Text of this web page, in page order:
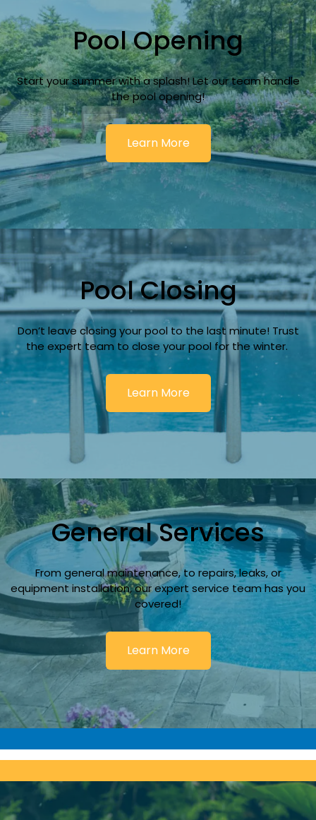
Pool Opening
Start your summer with a splash! Let our team handle
the pool opening!
Learn More
Pool Closing
Don’t leave closing your pool to the last minute! Trust
the expert team to close your pool for the winter.
Learn More
General Services
From general maintenance, to repairs, leaks, or
equipment installation, our expert service team has you
covered!
Learn More